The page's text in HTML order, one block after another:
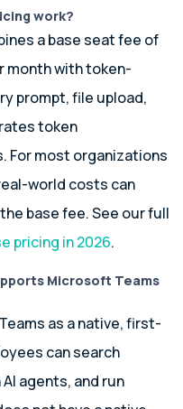
work?
a base seat fee of
month with token-
prompt, file upload,
token
For most organizations
world costs can
base fee. See our full
pricing in 2026.
Microsoft Teams
as a native, first-
can search
agents, and run